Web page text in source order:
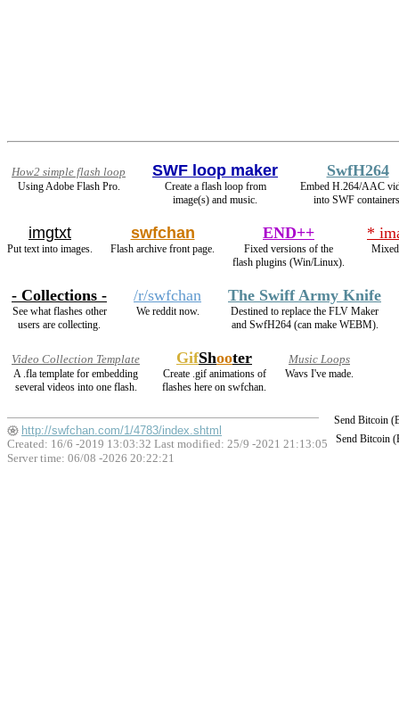
How2 simple flash loop
Using Adobe Flash Pro.
SWF loop maker
Create a flash loop from
image(s) and music.
SwfH264
Embed H.264/AAC
into SWF
imgtxt
Put text into images.
swfchan
Flash archive front page.
END++
Fixed versions of the
flash plugins (Win/Linux).
*
- Collections -
See what flashes other
users are collecting.
/r/swfchan
We reddit now.
The Swiff Army Knife
Destined to replace the FLV Maker
and SwfH264 (can make WEBM).
Video Collection Template
A .fla template for embedding
several videos into one flash.
GifShooter
Create .gif animations of
flashes here on swfchan.
Music Loops
Wavs I've made.
Send Bitcoin
Send Bitcoin
http://swfchan.com/1/4783/index.shtml
Created: 16/6 -2019 13:03:32 Last modified: 25/9 -2021 21:13:05
Server time: 06/08 -2026 20:22:21